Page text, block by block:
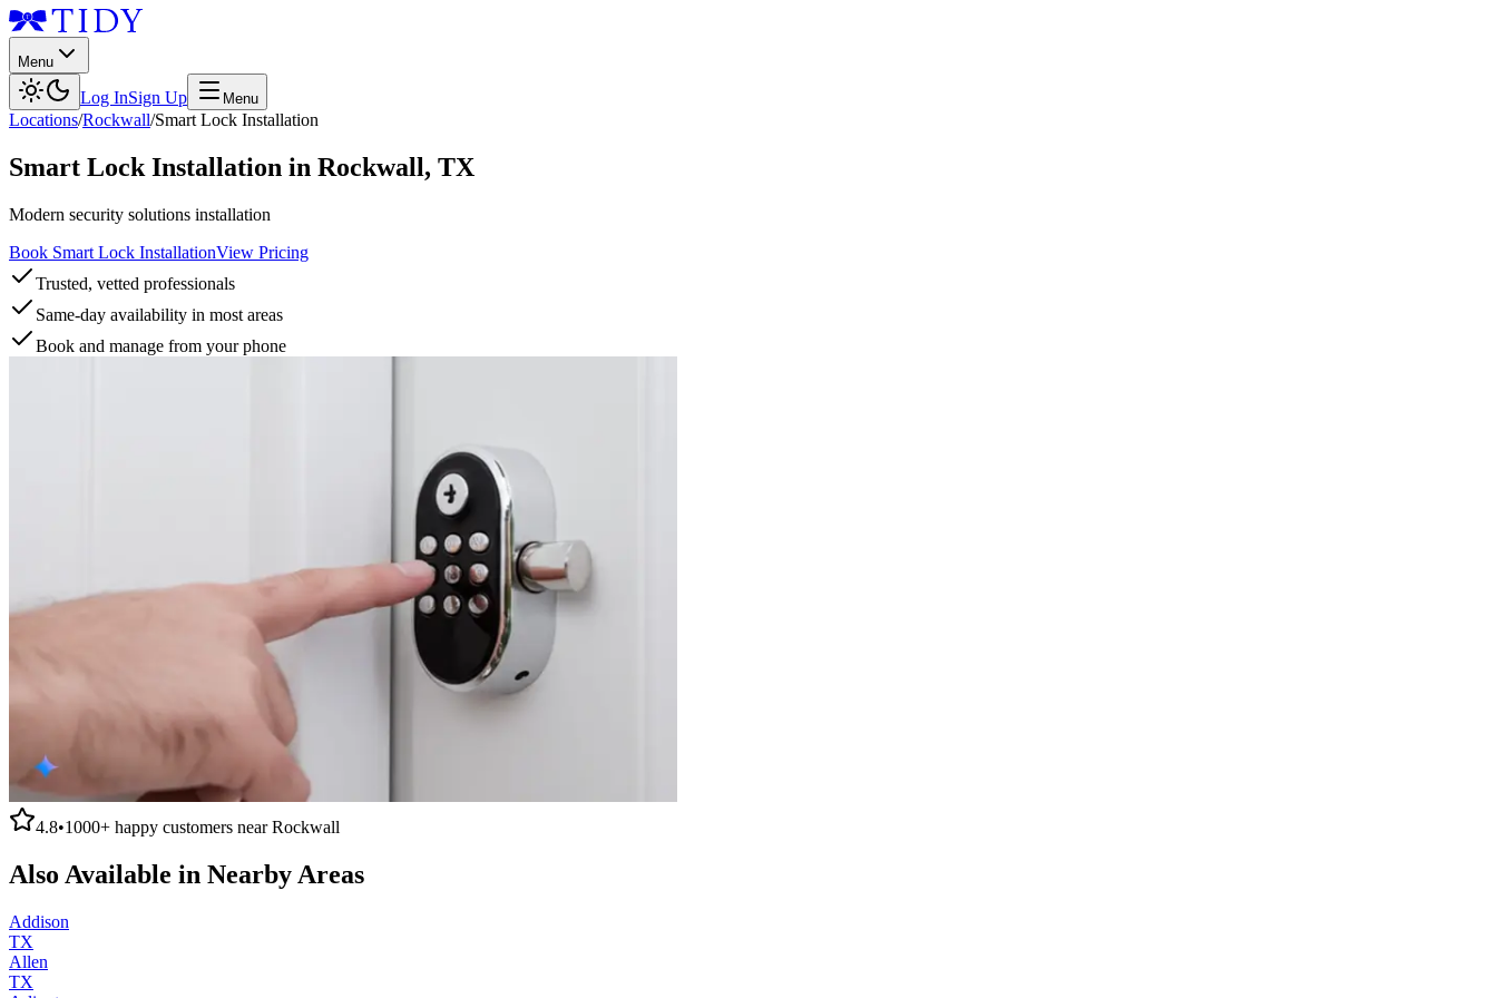
Menu
Log InSign Up Menu
Locations/Rockwall/Smart Lock Installation
Smart Lock Installation in Rockwall, TX
Modern security solutions installation
Book Smart Lock InstallationView Pricing
Trusted, vetted professionals
Same-day availability in most areas
Book and manage from your phone
4.8•1000+ happy customers nearRockwall
Also Available in Nearby Areas
Addison
TX
Allen
TX